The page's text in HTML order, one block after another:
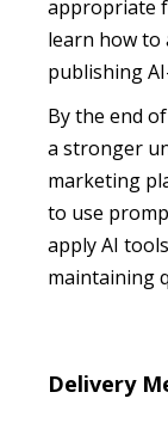
appropriate
learn how to
publishing
By the end
a stronger
marketing
to use
apply AI
maintaining
Delivery